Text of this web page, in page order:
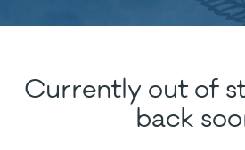
Currently out of
back